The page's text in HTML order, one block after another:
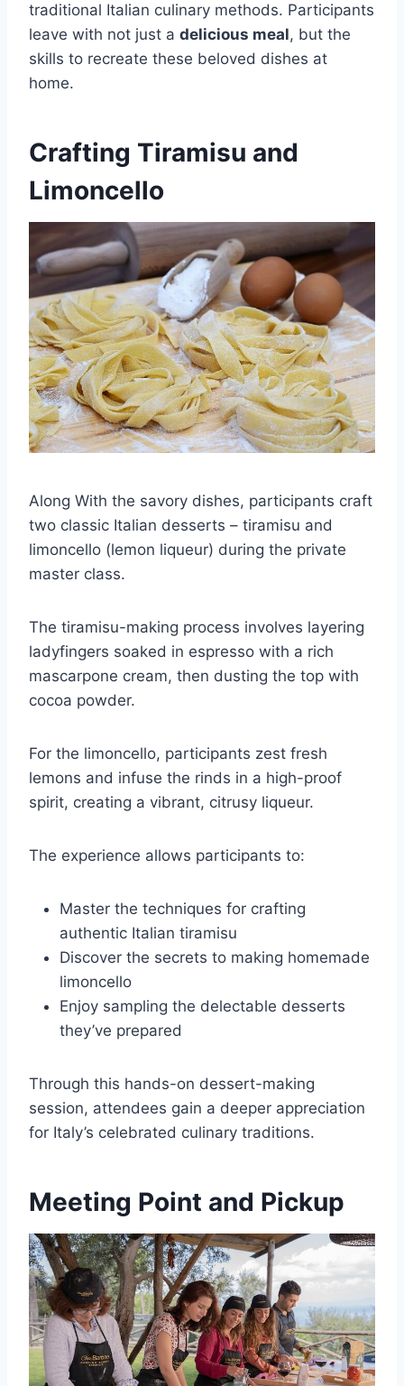
traditional Italian culinary methods. Participants
leave with not just a delicious meal, but the
skills to recreate these beloved dishes at
home.
Crafting Tiramisu and
Limoncello
Along With the savory dishes, participants craft
two classic Italian desserts – tiramisu and
limoncello (lemon liqueur) during the private
master class.
The tiramisu-making process involves layering
ladyfingers soaked in espresso with a rich
mascarpone cream, then dusting the top with
cocoa powder.
For the limoncello, participants zest fresh
lemons and infuse the rinds in a high-proof
spirit, creating a vibrant, citrusy liqueur.
The experience allows participants to:
Master the techniques for crafting
authentic Italian tiramisu
Discover the secrets to making homemade
limoncello
Enjoy sampling the delectable desserts
they’ve prepared
Through this hands-on dessert-making
session, attendees gain a deeper appreciation
for Italy’s celebrated culinary traditions.
Meeting Point and Pickup